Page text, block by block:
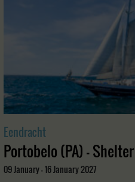
Eendracht
Portobelo (PA) -
09 January - 16 January 2027